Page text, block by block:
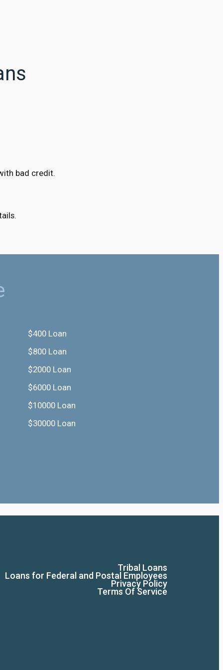
bad credit.
$400 Loan
$800 Loan
$2000 Loan
$6000 Loan
$10000 Loan
$30000 Loan
Tribal Loans
Loans for Federal and Postal Employees
Privacy Policy
Terms Of Service